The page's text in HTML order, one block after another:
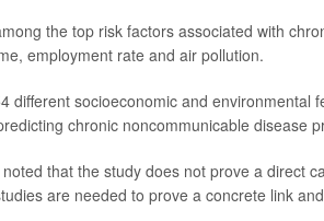
the top risk factors associated with
employment rate and air pollution.
different socioeconomic and
chronic noncommunicable disease
that the study does not prove a direct
are needed to prove a concrete link